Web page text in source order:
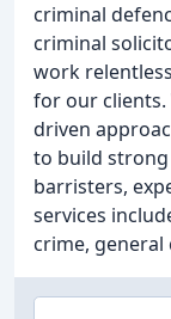
criminal
criminal
work
for our clients.
driven
to build
barristers,
services
crime,